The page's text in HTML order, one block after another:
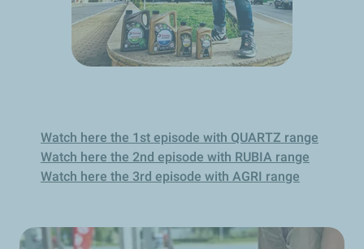
Watch here the 1st episode with QUARTZ range
Watch here the 2nd episode with RUBIA range
Watch here the 3rd episode with AGRI range